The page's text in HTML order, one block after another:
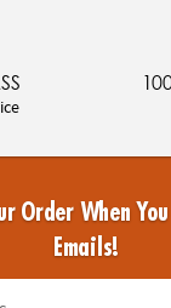
Order When
Emails!